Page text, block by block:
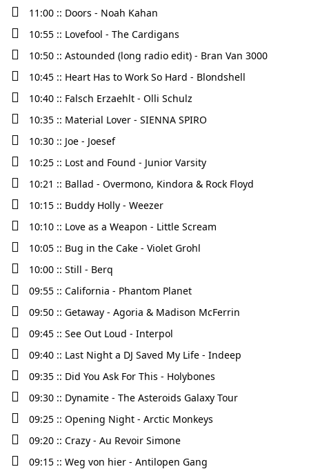
11:00 :: Doors - Noah Kahan
10:55 :: Lovefool - The Cardigans
10:50 :: Astounded (long radio edit) - Bran Van 3000
10:45 :: Heart Has to Work So Hard - Blondshell
10:40 :: Falsch Erzaehlt - Olli Schulz
10:35 :: Material Lover - SIENNA SPIRO
10:30 :: Joe - Joesef
10:25 :: Lost and Found - Junior Varsity
10:21 :: Ballad - Overmono, Kindora & Rock Floyd
10:15 :: Buddy Holly - Weezer
10:10 :: Love as a Weapon - Little Scream
10:05 :: Bug in the Cake - Violet Grohl
10:00 :: Still - Berq
09:55 :: California - Phantom Planet
09:50 :: Getaway - Agoria & Madison McFerrin
09:45 :: See Out Loud - Interpol
09:40 :: Last Night a DJ Saved My Life - Indeep
09:35 :: Did You Ask For This - Holybones
09:30 :: Dynamite - The Asteroids Galaxy Tour
09:25 :: Opening Night - Arctic Monkeys
09:20 :: Crazy - Au Revoir Simone
09:15 :: Weg von hier - Antilopen Gang